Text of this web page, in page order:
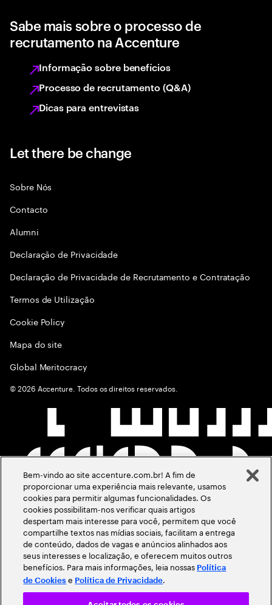
Sabe mais sobre o processo de
recrutamento na Accenture
Informação sobre benefícios
Processo de recrutamento (Q&A)
Dicas para entrevistas
Let there be change
Sobre Nós
Contacto
Alumni
Declaraçāo de Privacidade
Declaração de Privacidade de Recrutamento e Contratação
Termos de Utilização
Cookie Policy
Mapa do site
Global Meritocracy
©2026 Accenture. Todos os direitos reservados.
Bem-vindo ao site accenture.com.br! A fim de
proporcionar uma experiência mais relevante, usamos
cookies para permitir algumas funcionalidades. Os
cookies possibilitam-nos verificar quais artigos
despertam mais interesse para você, permitem que você
compartilhe textos nas mídias sociais, facilitam a entrega
de conteúdo, dados de vagas e anúncios alinhados aos
seus interesses e localização, e oferecem muitos outros
benefícios. Para mais informações, leia nossas Política
de Cookies e Política de Privacidade.